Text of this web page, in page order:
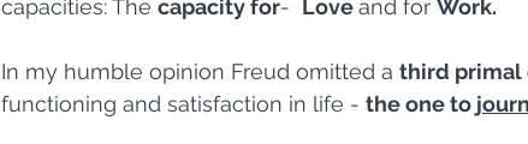
capacities: The capacity for- Love and for Work.
In my humble opinion Freud omitted a third primal
functioning and satisfaction in life - the one to